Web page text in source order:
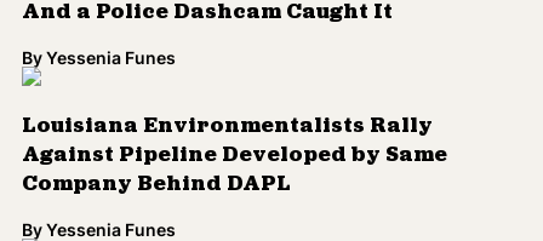
And a Police Dashcam Caught It
ByYessenia Funes
Louisiana Environmentalists Rally
Against Pipeline Developed by Same
Company Behind DAPL
ByYessenia Funes